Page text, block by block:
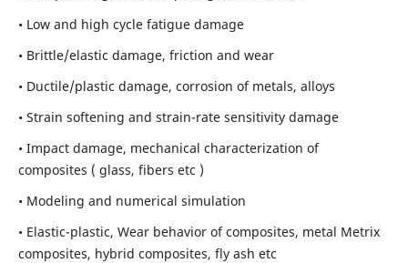
• Low and high cycle fatigue damage
• Brittle/elastic damage, friction and wear
• Ductile/plastic damage, corrosion of metals, alloys
• Strain softening and strain-rate sensitivity damage
• Impact damage, mechanical characterization of
composites ( glass, fibers etc )
• Modeling and numerical simulation
• Elastic-plastic, Wear behavior of composites, metal Metrix
composites, hybrid composites, fly ash etc